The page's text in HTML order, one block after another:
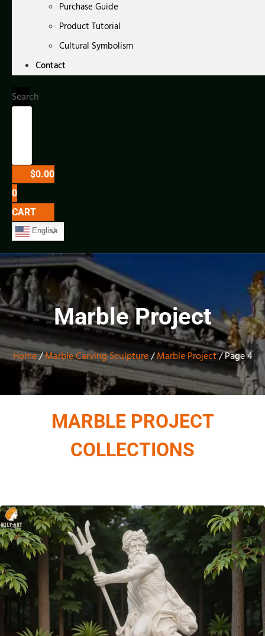
Purchase Guide
Product Tutorial
Cultural Symbolism
Contact
Search
$0.00
0
CART
English
Marble Project
Home/Marble Carving Sculpture/Marble Project/ Page 4
MARBLE PROJECT
COLLECTIONS